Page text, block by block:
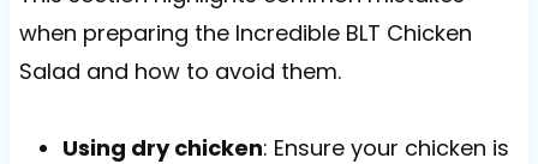
when preparing the Incredible BLT Chicken
Salad and how to avoid them.
Using dry chicken: Ensure your chicken is